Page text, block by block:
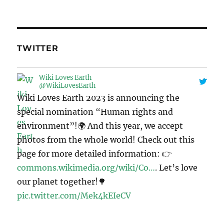
TWITTER
Wiki Loves Earth
@WikiLovesEarth
Wiki Loves Earth 2023 is announcing the
special nomination “Human rights and
environment”!🌍 And this year, we accept
photos from the whole world! Check out this
page for more detailed information: 👉
commons.wikimedia.org/wiki/Co…. Let’s love
our planet together!🌳
pic.twitter.com/Mek4kEIeCV